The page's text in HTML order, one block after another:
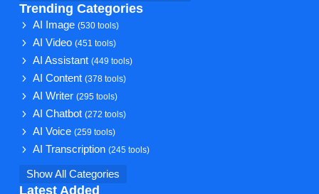
Trending Categories
AI Image(530 tools)
AI Video(451 tools)
AI Assistant(449 tools)
AI Content(378 tools)
AI Writer(295 tools)
AI Chatbot(272 tools)
AI Voice(259 tools)
AI Transcription(245 tools)
Show All Categories
Latest Added